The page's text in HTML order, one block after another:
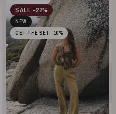
SALE -22%
NEW
GET THE SET -10%